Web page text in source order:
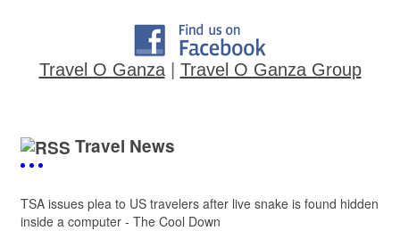
Travel O Ganza| Travel O Ganza Group
Travel News
TSA issues plea to US travelers after live snake is found hidden
inside a computer - The Cool Down